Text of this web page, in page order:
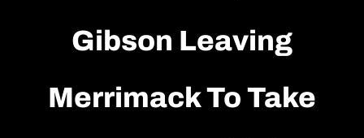
Gibson Leaving
Merrimack To Take